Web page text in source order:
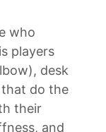
who
players
desk
do the
their
and